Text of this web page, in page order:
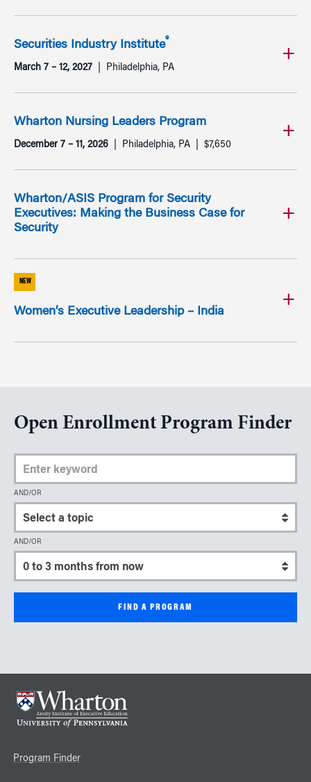
Securities Industry Institute®
March 7 – 12, 2027 Philadelphia, PA
Wharton Nursing Leaders Program
December 7 – 11, 2026 Philadelphia, PA $7,650
Wharton/ASIS Program for Security
Executives: Making the Business Case for
Security
NEW
Women’s Executive Leadership – India
Open Enrollment Program Finder
Enter Keyword
AND/OR
Select a topic
AND/OR
Select a start date
Program Finder